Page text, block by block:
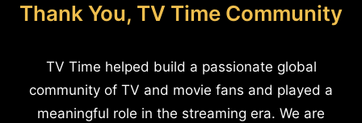
Thank You, TV Time Community
TV Time helped build a passionate global
community of TV and movie fans and played a
meaningful role in the streaming era. We are